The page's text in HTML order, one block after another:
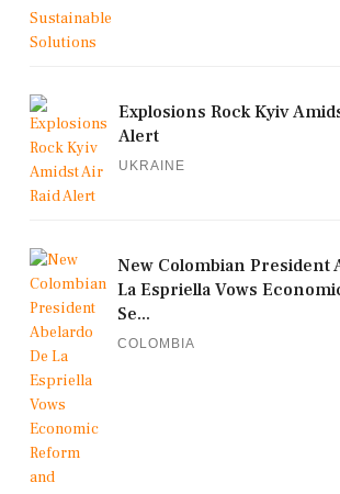
Explosions Rock Kyiv
Alert
UKRAINE
New Colombian President
La Espriella Vows
Se...
COLOMBIA